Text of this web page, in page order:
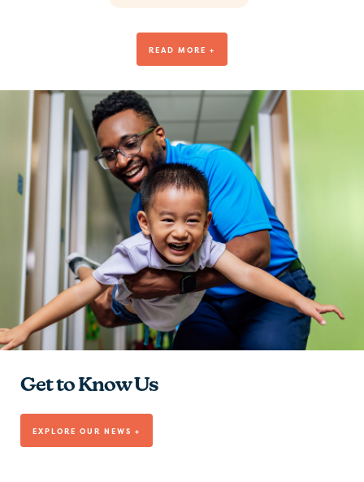
Contribute to the Team
Give Hope
Learn and Grow
READ MORE +
Get to Know Us
EXPLORE OUR NEWS +